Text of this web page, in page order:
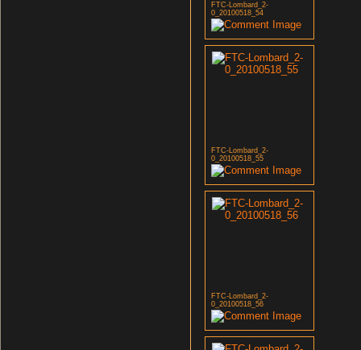
FTC-Lombard_2-
0_20100518_54
FTC-Lombard_2-
0_20100518_55
FTC-Lombard_2-
0_20100518_56